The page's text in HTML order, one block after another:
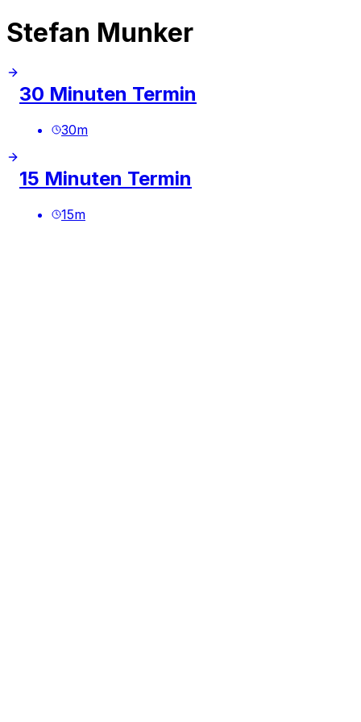
Stefan Munker
30 Minuten Termin
30m
15 Minuten Termin
15m